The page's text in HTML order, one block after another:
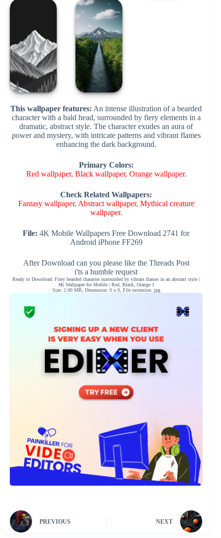
This wallpaper features: An intense illustration of a bearded
character with a bald head, surrounded by fiery elements in a
dramatic, abstract style. The character exudes an aura of
power and mystery, with intricate patterns and vibrant flames
enhancing the dark background.
Primary Colors:
Red wallpaper, Black wallpaper, Orange wallpaper.
Check Related Wallpapers:
Fantasy wallpaper, Abstract wallpaper, Mythical creature
wallpaper.
File: 4K Mobile Wallpapers Free Download 2741 for
Android iPhone FF269
After Download can you please like the Threads Post
i'ts a humble request
Ready to Download: Fiery bearded character surrounded by vibrant flames in an abstract style |
4K Wallpaper for Mobile | Red, Black, Orange 1
Size: 2.00 MB, Dimension: 0 x 0, File extension: jpg
PREVIOUS NEXT